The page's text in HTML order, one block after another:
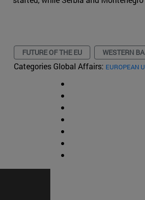
FUTURE OF THE EU WESTERN
Categories Global Affairs: EUROPEAN